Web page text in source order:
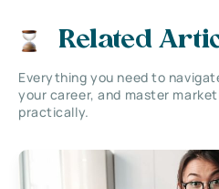
Related
Everything you need to
your career, and master
practically.